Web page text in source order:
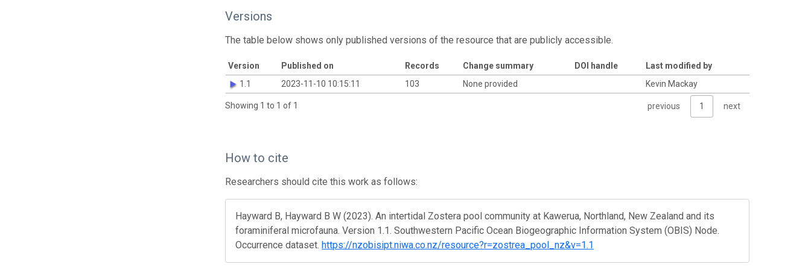
Versions
The table below shows only published versions of the resource that are publicly accessible.
Version Published on Records Change summary DOI handle
Last modified by
1.1
2023-11-10 10:15:11 103 None provided Kevin Mackay
Showing 1 to 1 of 1 previous 1 next
How to cite
Researchers should cite this work as follows:
Hayward B, Hayward B W (2023). An intertidal Zostera pool community at Kawerua, Northland, New Zealand and its
foraminiferal microfauna. Version 1.1. Southwestern Pacific Ocean Biogeographic Information System (OBIS) Node.
Occurrence dataset. https://nzobisipt.niwa.co.nz/resource?r=zostrea_pool_nz&v=1.1